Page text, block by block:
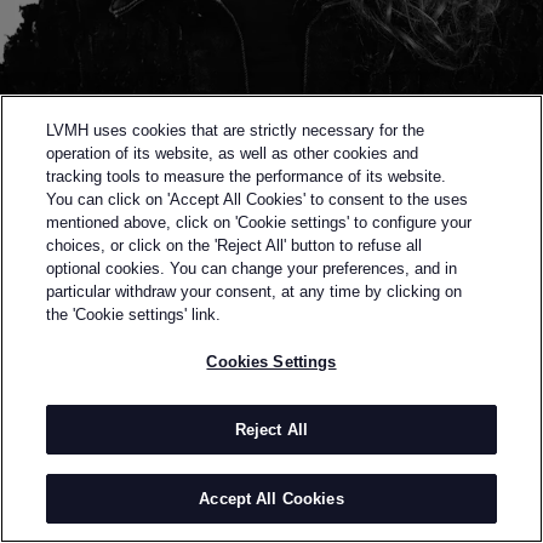
Back to previous page
SEMI-FINALIST OF THE 2023 LVMH PRIZE
STINARAND
Stinarand is a Swedish design studio founded by
Stina Randestad in 2021. With an MA from The
Swedish School of Textiles under her belt, she
explores techniques and material combinations of
LVMH uses cookies that are strictly necessary for the
operation of its website, as well as other cookies and
tracking tools to measure the performance of its website.
You can click on 'Accept All Cookies' to consent to the uses
mentioned above, click on 'Cookie settings' to configure your
choices, or click on the 'Reject All' button to refuse all
optional cookies. You can change your preferences, and in
particular withdraw your consent, at any time by clicking on
the 'Cookie settings' link.
Cookies Settings
Reject All
Accept All Cookies